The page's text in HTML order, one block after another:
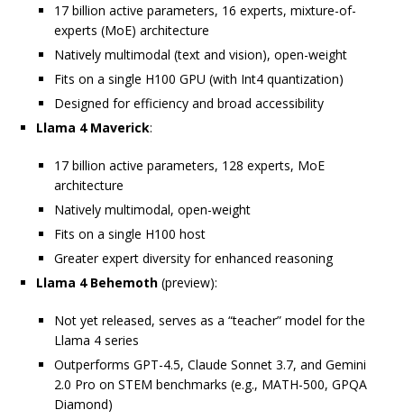
17 billion active parameters, 16 experts, mixture-of-
experts (MoE) architecture
Natively multimodal (text and vision), open-weight
Fits on a single H100 GPU (with Int4 quantization)
Designed for efficiency and broad accessibility
Llama 4 Maverick:
17 billion active parameters, 128 experts, MoE
architecture
Natively multimodal, open-weight
Fits on a single H100 host
Greater expert diversity for enhanced reasoning
Llama 4 Behemoth (preview):
Not yet released, serves as a “teacher” model for the
Llama 4 series
Outperforms GPT-4.5, Claude Sonnet 3.7, and Gemini
2.0 Pro on STEM benchmarks (e.g., MATH-500, GPQA
Diamond)